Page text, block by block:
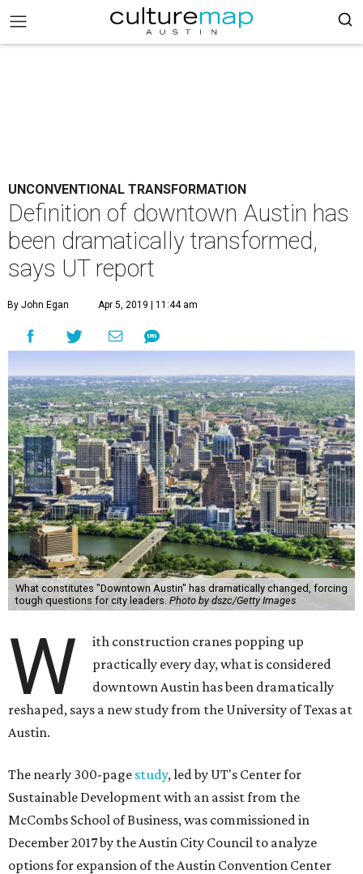
UNCONVENTIONAL TRANSFORMATION
Definition of downtown Austin has
been dramatically transformed,
says UT report
By John Egan Apr 5, 2019 | 11:44 am
What constitutes "Downtown Austin" has dramatically changed, forcing
tough questions for city leaders. Photo by dszc/Getty Images
W
ith construction cranes popping up
practically every day, what is considered
downtown Austin has been dramatically
reshaped, says a new study from the University of Texas at
Austin.
The nearly 300-page study, led by UT's Center for
Sustainable Development with an assist from the
McCombs School of Business, was commissioned in
December 2017 by the Austin City Council to analyze
options for expansion of the Austin Convention Center